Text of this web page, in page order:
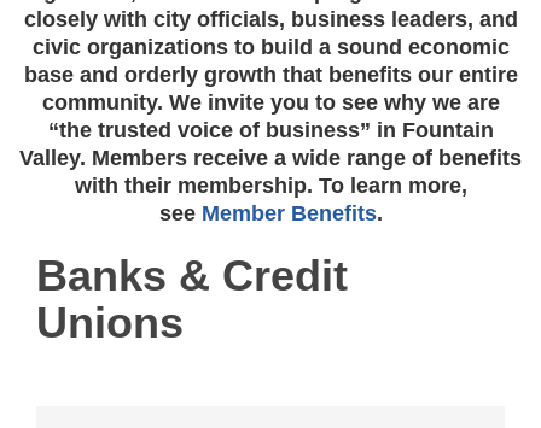
closely with city officials, business leaders, and
civic organizations to build a sound economic
base and orderly growth that benefits our entire
community. We invite you to see why we are
“the trusted voice of business” in Fountain
Valley. Members receive a wide range of benefits
with their membership. To learn more,
see Member Benefits.
Banks & Credit
Unions